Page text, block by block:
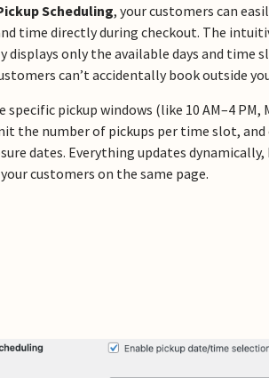
Scheduling, your customers can
time directly during checkout. The
only the available days and time
can’t accidentally book outside
specific pickup windows (like 10 AM–4
the number of pickups per time slot, and
dates. Everything updates
customers on the same page.